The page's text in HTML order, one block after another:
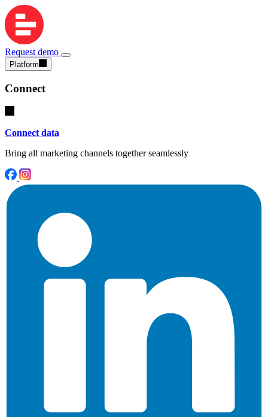
Request demo
Platform
Connect
Connect data
Bring all marketing channels together seamlessly